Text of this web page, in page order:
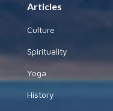
Articles
Culture
Spirituality
Yoga
History